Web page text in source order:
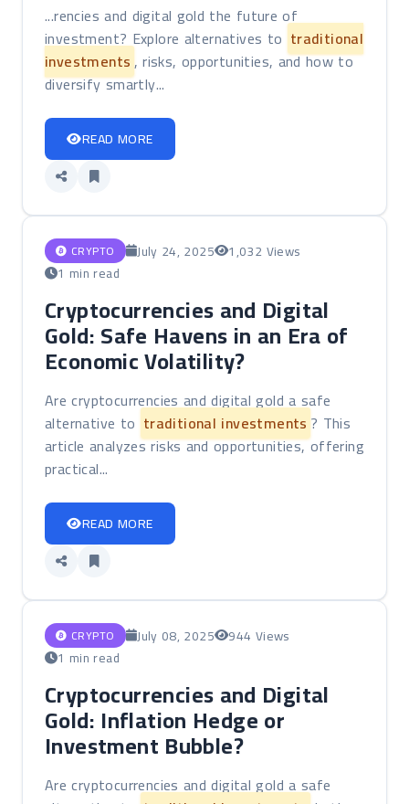
...rencies and digital gold the future of
investment? Explore alternatives to traditional
investments, risks, opportunities, and how to
diversify smartly...
READ MORE
CRYPTO July 24, 2025
1,032 Views
1 min read
Cryptocurrencies and Digital
Gold: Safe Havens in an Era of
Economic Volatility?
Are cryptocurrencies and digital gold a safe
alternative to traditional investments ? This
article analyzes risks and opportunities, offering
practical...
READ MORE
CRYPTO July 08, 2025 944 Views
1 min read
Cryptocurrencies and Digital
Gold: Inflation Hedge or
Investment Bubble?
Are cryptocurrencies and digital gold a safe